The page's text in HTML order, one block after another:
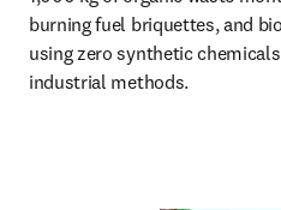
burning fuel briquettes, and
using zero synthetic
industrial methods.